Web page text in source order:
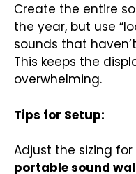
Create the entire
the year, but use
sounds that
This keeps the
overwhelming.
Tips for Setup:
Adjust the sizing
portable sound